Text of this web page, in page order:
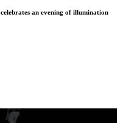
an evening of illumination